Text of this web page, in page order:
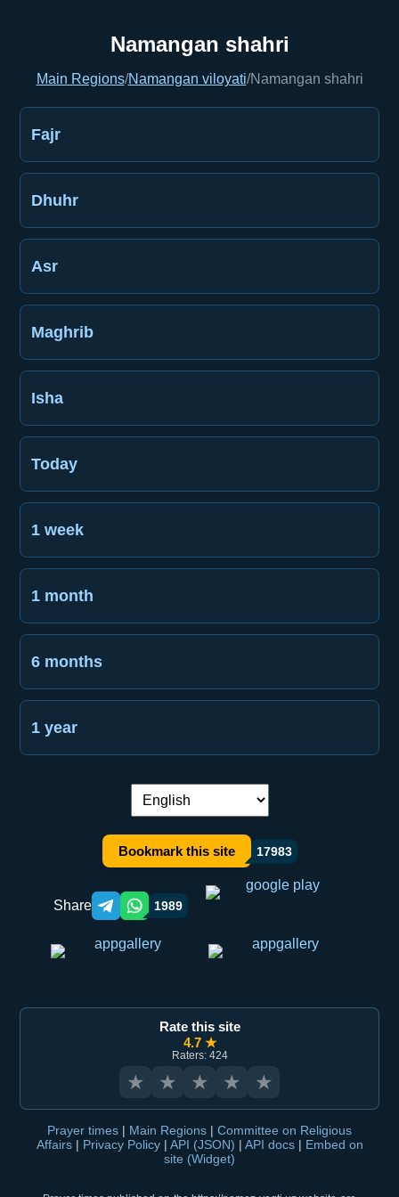
Namangan shahri
Main Regions/Namangan viloyati/Namangan shahri
Fajr
Dhuhr
Asr
Maghrib
Isha
Today
1 week
1 month
6 months
1 year
Language switch:
Bookmark this site 17983
Share Telegram orqali ulashish
WhatsApp orqali ulashish
1989
Rate this site
4.7 ★
Raters: 424
★ ★ ★ ★ ★
Prayer times | Main Regions | Committee on Religious
Affairs | Privacy Policy | API (JSON) | API docs | Embed on
site (Widget)